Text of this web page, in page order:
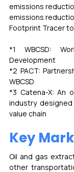
emissions
emissions
Footprint Tracer to
*1 WBCSD:
Development
*2 PACT:
WBCSD
*3 Catena-X: An
industry
value chain
Key
Oil and gas
other